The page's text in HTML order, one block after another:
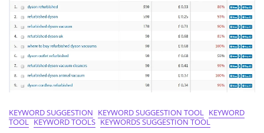
KEYWORD SUGGESTION KEYWORD SUGGESTION TOOL KEYWORD
TOOL KEYWORD TOOLS KEYWORDS SUGGESTION TOOL